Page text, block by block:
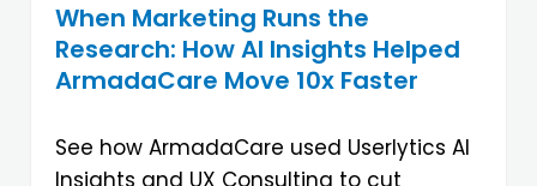
When Marketing Runs the
Research: How AI Insights Helped
ArmadaCare Move 10x Faster
See how ArmadaCare used Userlytics AI
Insights and UX Consulting to cut